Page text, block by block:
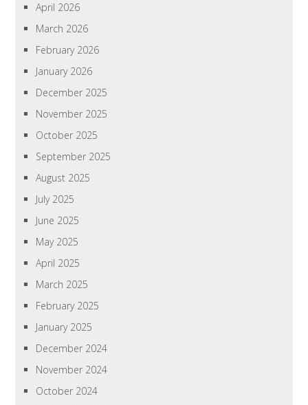
April 2026
March 2026
February 2026
January 2026
December 2025
November 2025
October 2025
September 2025
August 2025
July 2025
June 2025
May 2025
April 2025
March 2025
February 2025
January 2025
December 2024
November 2024
October 2024